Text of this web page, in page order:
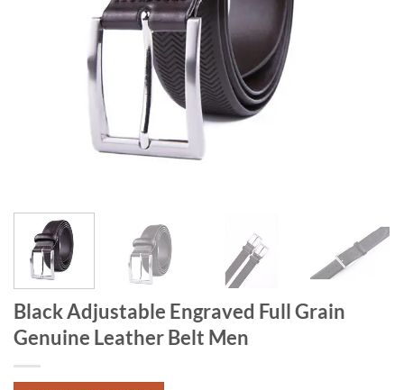
Black Adjustable Engraved Full Grain
Genuine Leather Belt Men